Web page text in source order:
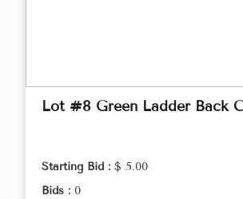
Lot #8 Green Ladder Back
Starting Bid : $ 5.00
Bids : 0